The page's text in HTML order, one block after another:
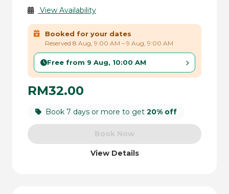
View Availability
Booked for your dates
Reserved 8 Aug, 9:00 AM – 9 Aug, 9:00 AM
Free from 9 Aug, 10:00 AM
RM32.00
Book 7 days or more to get 20% off
Book Now
View Details